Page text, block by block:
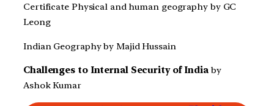
Certificate Physical and human geography by GC
Leong
Indian Geography by Majid Hussain
Challenges to Internal Security of India by
Ashok Kumar